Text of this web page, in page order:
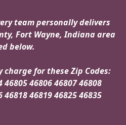
team personally delivers
Fort Wayne, Indiana area
below.
charge for these Zip Codes:
46805 46806 46807 46808
46818 46819 46825 46835